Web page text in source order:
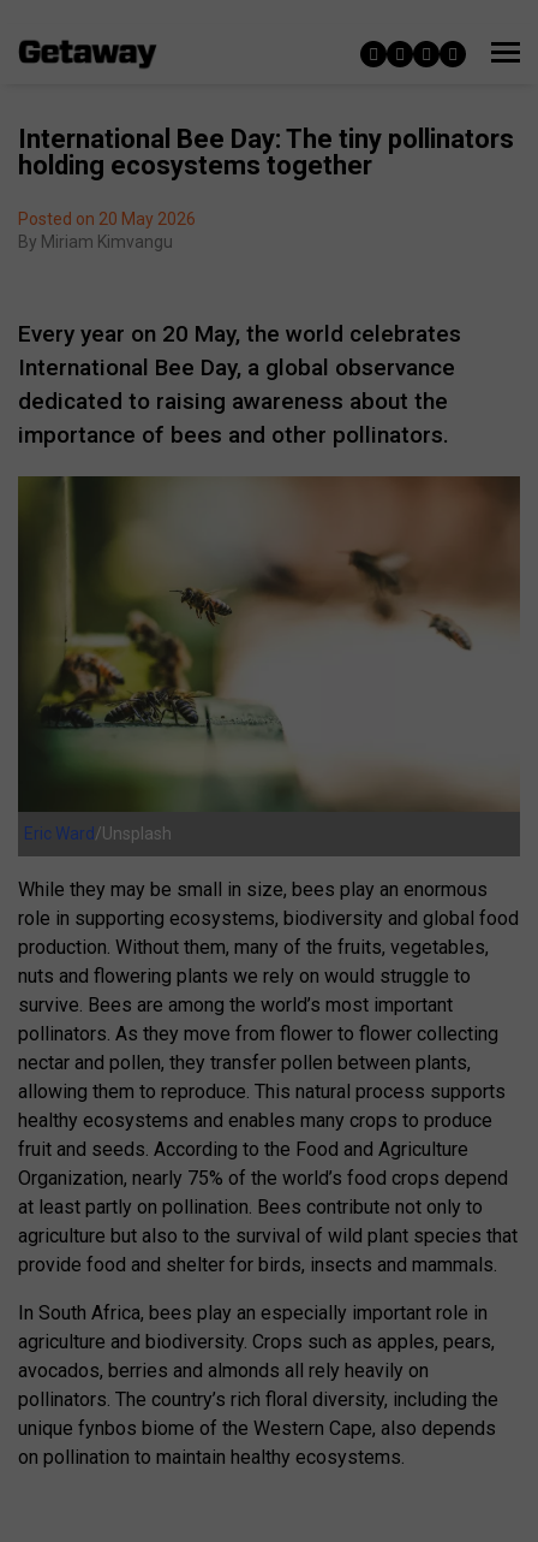
International Bee Day: The tiny pollinators
holding ecosystems together
Posted on 20 May 2026
By Miriam Kimvangu
Every year on 20 May, the world celebrates
International Bee Day, a global observance
dedicated to raising awareness about the
importance of bees and other pollinators.
Eric Ward/Unsplash
While they may be small in size, bees play an enormous
role in supporting ecosystems, biodiversity and global food
production. Without them, many of the fruits, vegetables,
nuts and flowering plants we rely on would struggle to
survive. Bees are among the world’s most important
pollinators. As they move from flower to flower collecting
nectar and pollen, they transfer pollen between plants,
allowing them to reproduce. This natural process supports
healthy ecosystems and enables many crops to produce
fruit and seeds. According to the Food and Agriculture
Organization, nearly 75% of the world’s food crops depend
at least partly on pollination. Bees contribute not only to
agriculture but also to the survival of wild plant species that
provide food and shelter for birds, insects and mammals.
In South Africa, bees play an especially important role in
agriculture and biodiversity. Crops such as apples, pears,
avocados, berries and almonds all rely heavily on
pollinators. The country’s rich floral diversity, including the
unique fynbos biome of the Western Cape, also depends
on pollination to maintain healthy ecosystems.